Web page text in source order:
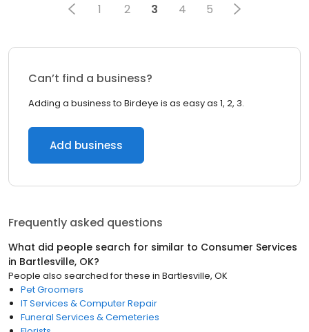
1 2 3 4 5
Can’t find a business?
Adding a business to Birdeye is as easy as 1, 2, 3.
Add business
Frequently asked questions
What did people search for similar to Consumer Services
in Bartlesville, OK?
People also searched for these in Bartlesville, OK
Pet Groomers
IT Services & Computer Repair
Funeral Services & Cemeteries